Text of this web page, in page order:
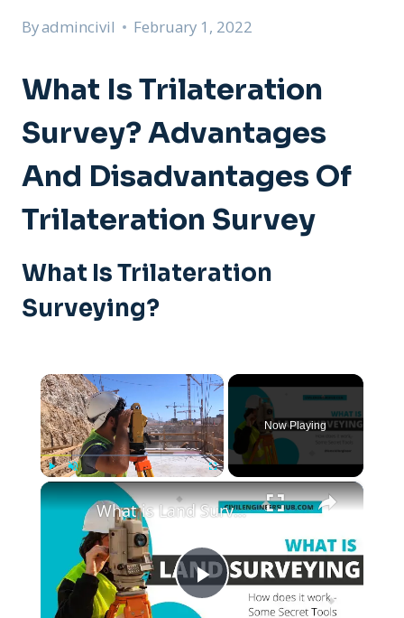
Byadmincivil February 1, 2022
What Is Trilateration
Survey? Advantages
And Disadvantages Of
Trilateration Survey
What Is Trilateration
Surveying?
×
Play Unmute Fullscreen
Now Playing
×
Play
What is Land Surveying - How Does it Work - (Secret Tools)